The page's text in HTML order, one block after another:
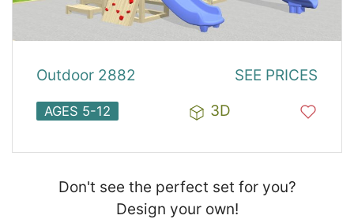
Outdoor 2882 SEE PRICES
AGES 5-12 3D
Don't see the perfect set for you?
Design your own!